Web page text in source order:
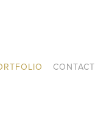
CONTACT